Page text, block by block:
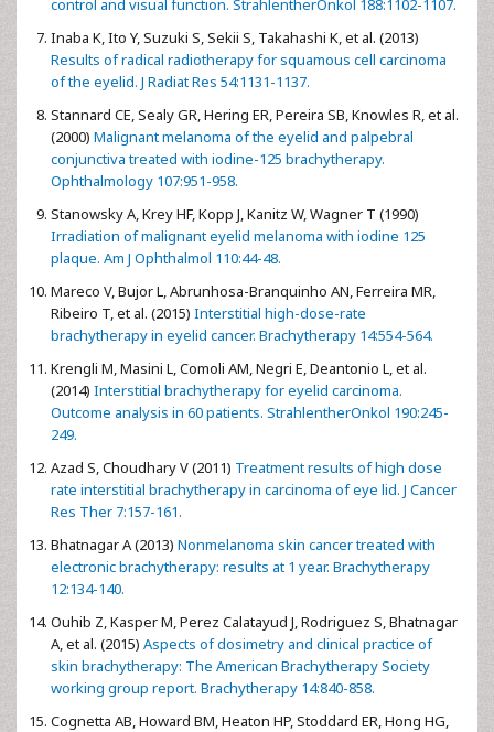
control and visual function. StrahlentherOnkol 188:1102-1107.
Inaba K, Ito Y, Suzuki S, Sekii S, Takahashi K, et al. (2013)
Results of radical radiotherapy for squamous cell carcinoma
of the eyelid. J Radiat Res 54:1131-1137.
Stannard CE, Sealy GR, Hering ER, Pereira SB, Knowles R, et al.
(2000) Malignant melanoma of the eyelid and palpebral
conjunctiva treated with iodine-125 brachytherapy.
Ophthalmology 107:951-958.
Stanowsky A, Krey HF, Kopp J, Kanitz W, Wagner T (1990)
Irradiation of malignant eyelid melanoma with iodine 125
plaque. Am J Ophthalmol 110:44-48.
Mareco V, Bujor L, Abrunhosa-Branquinho AN, Ferreira MR,
Ribeiro T, et al. (2015) Interstitial high-dose-rate
brachytherapy in eyelid cancer. Brachytherapy 14:554-564.
Krengli M, Masini L, Comoli AM, Negri E, Deantonio L, et al.
(2014) Interstitial brachytherapy for eyelid carcinoma.
Outcome analysis in 60 patients. StrahlentherOnkol 190:245-
249.
Azad S, Choudhary V (2011) Treatment results of high dose
rate interstitial brachytherapy in carcinoma of eye lid. J Cancer
Res Ther 7:157-161.
Bhatnagar A (2013) Nonmelanoma skin cancer treated with
electronic brachytherapy: results at 1 year. Brachytherapy
12:134-140.
Ouhib Z, Kasper M, Perez Calatayud J, Rodriguez S, Bhatnagar
A, et al. (2015) Aspects of dosimetry and clinical practice of
skin brachytherapy: The American Brachytherapy Society
working group report. Brachytherapy 14:840-858.
Cognetta AB, Howard BM, Heaton HP, Stoddard ER, Hong HG,